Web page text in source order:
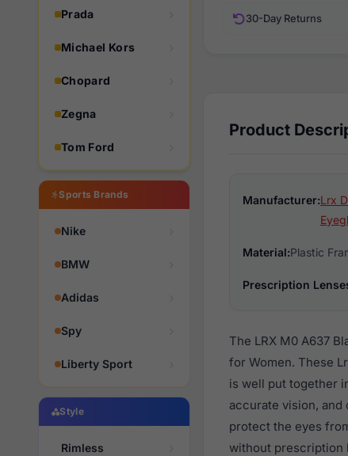
Prada
Michael Kors
Chopard
Zegna
Tom Ford
Sports Brands
Nike
BMW
Adidas
Spy
Liberty Sport
Style
Rimless
30-Day Returns
Product
Manufacturer:Lrx
Material:Plastic
Prescription
The LRX M0 A637
for Women. These
is well put together
accurate vision, and
protect the eyes
without prescription